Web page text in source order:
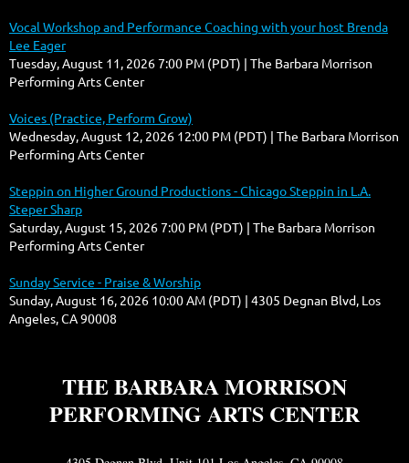
Vocal Workshop and Performance Coaching with your host Brenda
Lee Eager
Tuesday, August 11, 2026 7:00 PM (PDT)
The Barbara Morrison
Performing Arts Center
Voices (Practice, Perform Grow)
Wednesday, August 12, 2026 12:00 PM (PDT)
The Barbara Morrison
Performing Arts Center
Steppin on Higher Ground Productions - Chicago Steppin in L.A.
Steper Sharp
Saturday, August 15, 2026 7:00 PM (PDT)
The Barbara Morrison
Performing Arts Center
Sunday Service - Praise & Worship
Sunday, August 16, 2026 10:00 AM (PDT)
4305 Degnan Blvd, Los
Angeles, CA 90008
THE BARBARA MORRISON
PERFORMING ARTS CENTER